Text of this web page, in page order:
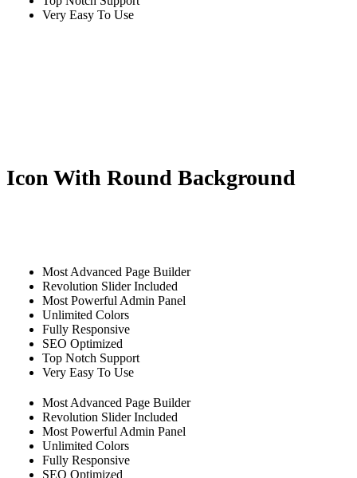
Very Easy To Use
Icon With Round Background
Most Advanced Page Builder
Revolution Slider Included
Most Powerful Admin Panel
Unlimited Colors
Fully Responsive
SEO Optimized
Top Notch Support
Very Easy To Use
Most Advanced Page Builder
Revolution Slider Included
Most Powerful Admin Panel
Unlimited Colors
Fully Responsive
SEO Optimized